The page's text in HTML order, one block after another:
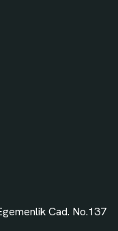
Cad. No.137